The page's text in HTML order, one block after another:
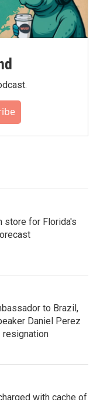
store for Florida's
to Brazil,
Daniel Perez
with cache of